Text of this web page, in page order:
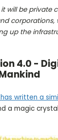
it will be private
corporations,
up the
4.0 -
written a
a magic